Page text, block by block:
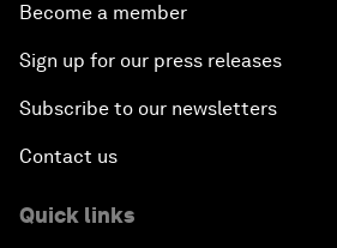
Become a member
Sign up for our press releases
Subscribe to our newsletters
Contact us
Quick links